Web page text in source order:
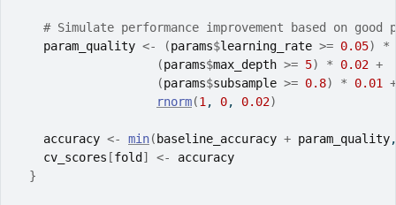
# Simulate performance improvement based on good
param_quality <- (params$learning_rate >= 0.05)
*
(params$max_depth >= 5) * 0.02 +
(params$subsample >= 0.8) * 0.01
+
rnorm(1 , 0, 0.02)
accuracy <- min( baseline_accuracy + param_quality
cv_scores [fold ] <-
accuracy
}